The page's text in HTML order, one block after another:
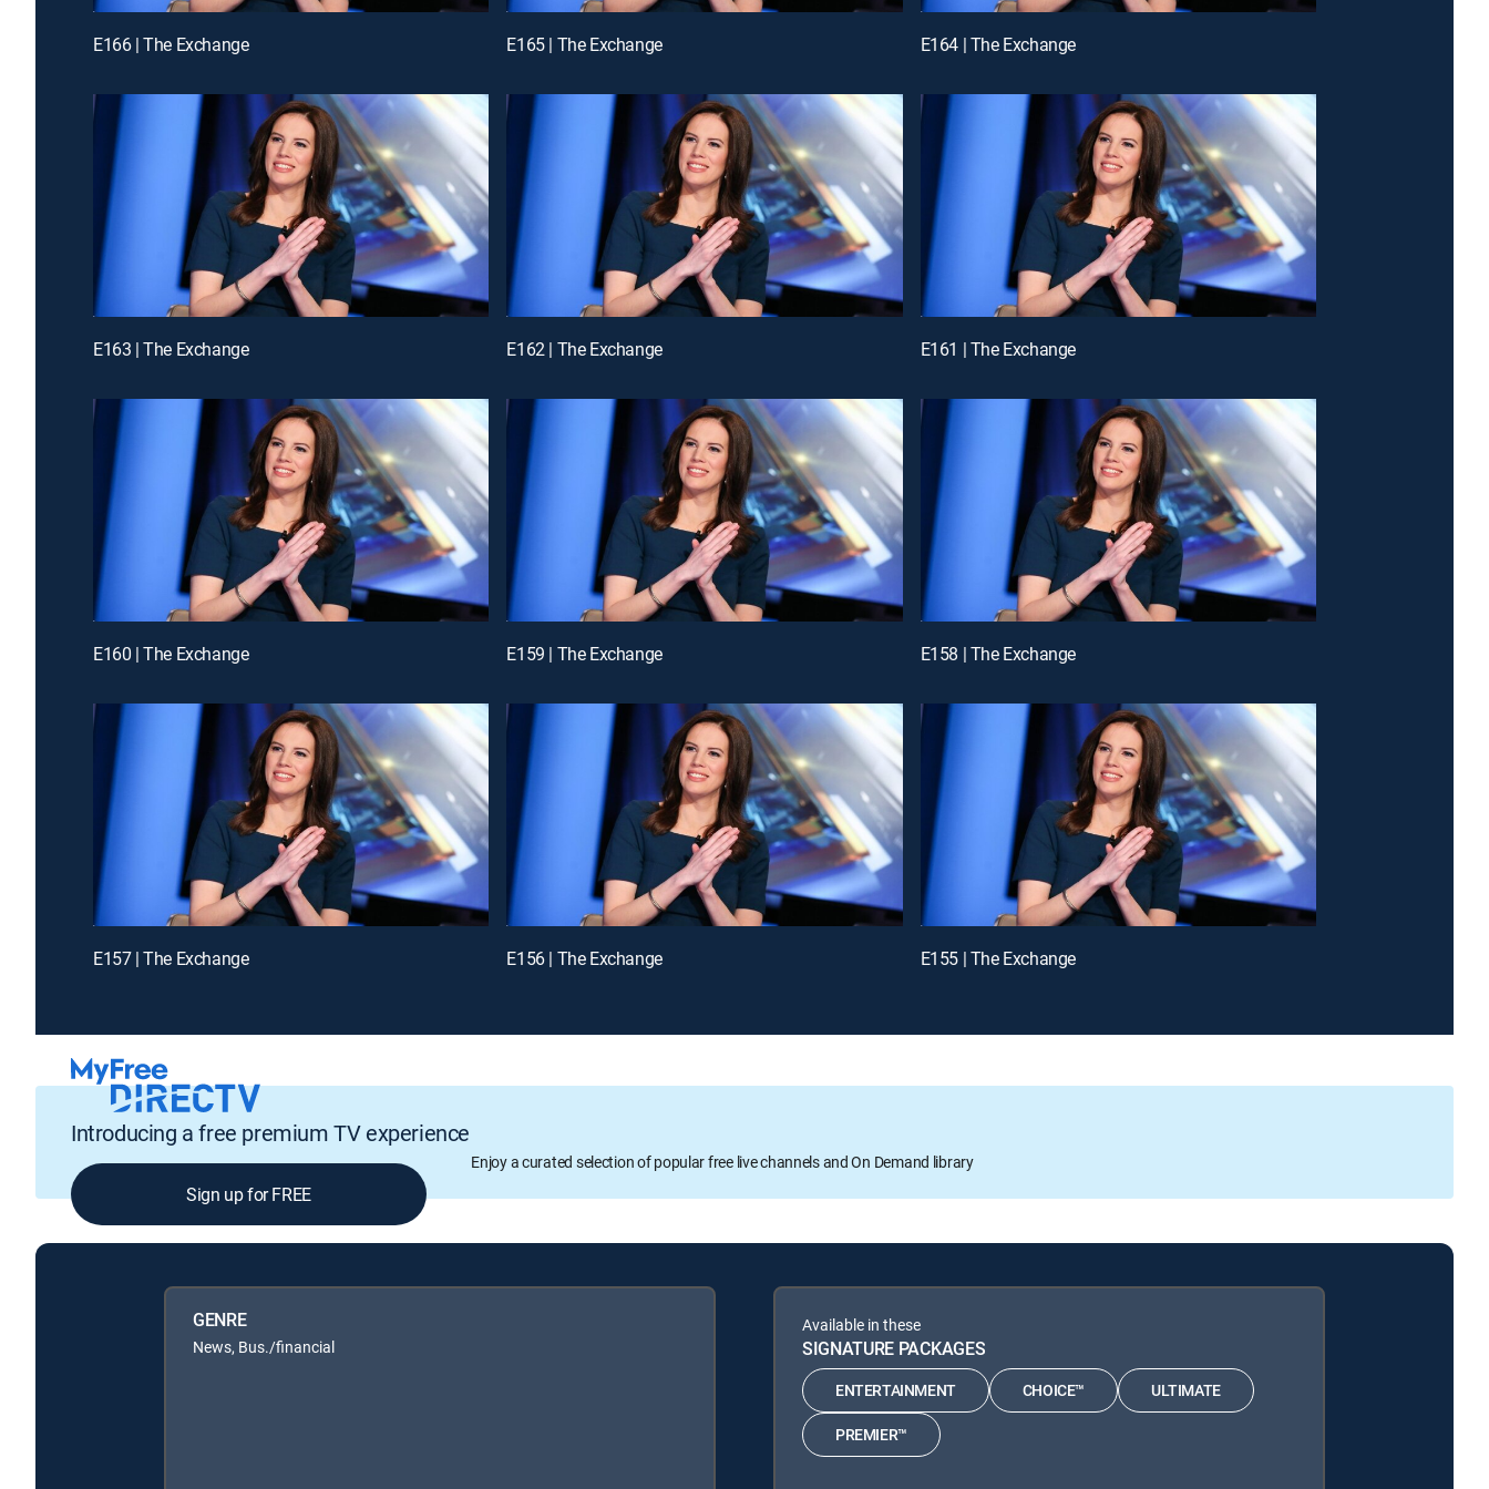
E166 | The Exchange E165 | The Exchange E164 | The Exchange
E163 | The Exchange E162 | The Exchange E161 | The Exchange
E160 | The Exchange E159 | The Exchange E158 | The Exchange
E157 | The Exchange E156 | The Exchange E155 | The Exchange
Introducing a free premium TV experience
Enjoy a curated selection of popular free live channels and On Demand library
Sign up for FREE
GENRE
News, Bus./financial
Available in these
SIGNATURE PACKAGES
ENTERTAINMENT CHOICE™ ULTIMATE
PREMIER™